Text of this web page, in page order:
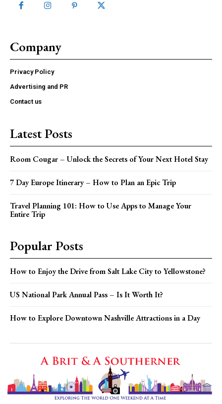
Company
Privacy Policy
Advertising and PR
Contact us
Latest Posts
Room Cougar – Unlock the Secrets of Your Next Hotel Stay
7 Day Europe Itinerary – How to Plan an Epic Trip
Travel Planning 101: How to Use Apps to Manage Your
Entire Trip
Popular Posts
How to Enjoy the Drive from Salt Lake City to Yellowstone?
US National Park Annual Pass – Is It Worth It?
How to Explore Downtown Nashville Attractions in a Day